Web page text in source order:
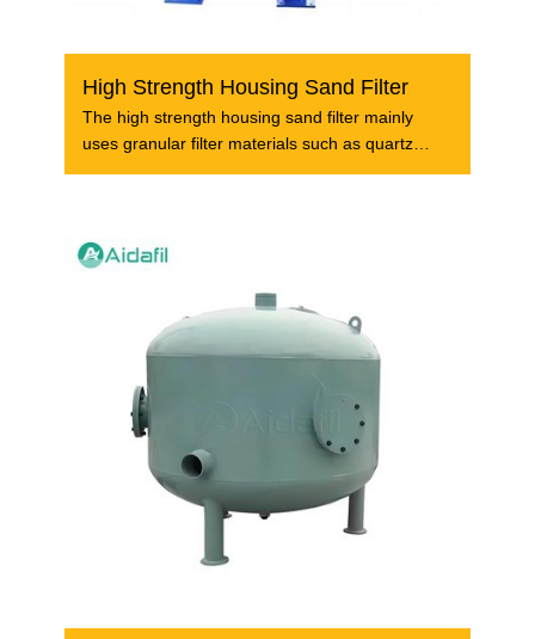
High Strength Housing Sand Filter
The high strength housing sand filter mainly
uses granular filter materials such as quartz